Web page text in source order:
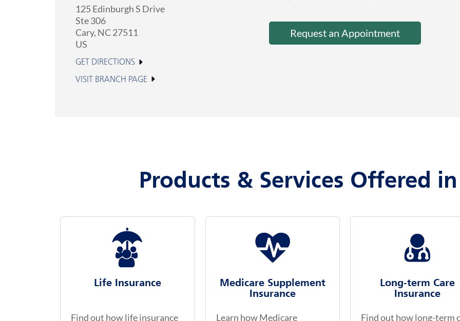
125 Edinburgh S Drive
Ste 306
Cary, NC27511
US
GET DIRECTIONS
VISIT BRANCH PAGE
Request an Appointment
Products & Services Offered in
Life Insurance
Find out how life insurance
Medicare Supplement
Insurance
Learn how Medicare
Long-term Care
Insurance
Find out how long-term